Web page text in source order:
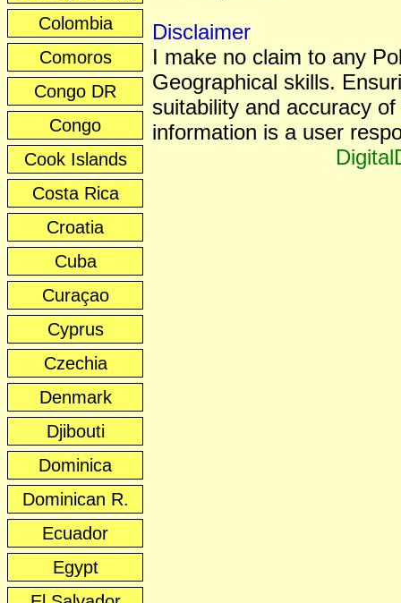
Colombia
Comoros
Congo DR
Congo
Cook Islands
Costa Rica
Croatia
Cuba
Curaçao
Cyprus
Czechia
Denmark
Djibouti
Dominica
Dominican R.
Ecuador
Egypt
Disclaimer
I make no claim to any
Geographical skills.
suitability and accuracy of
information is a user